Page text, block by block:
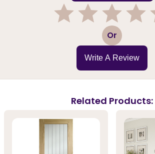
3 Or
Write A Review
Related Products: